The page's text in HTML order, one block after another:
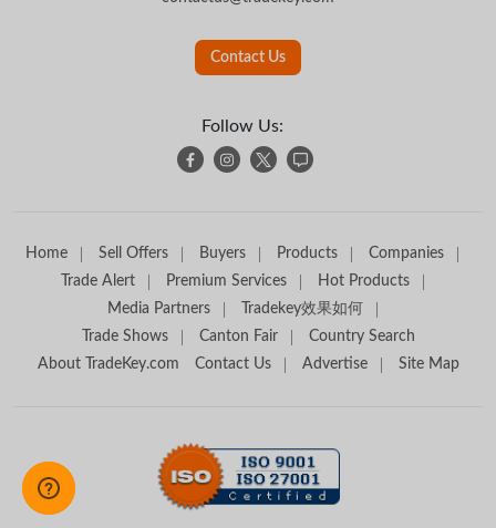
Contact Us
Follow Us:
Home Sell Offers Buyers Products
Companies
Trade Alert
Premium Services
Hot Products
Media Partners
Tradekey效果如何
Trade Shows
Canton Fair
Country Search
About TradeKey.com
Contact Us Advertise Site Map